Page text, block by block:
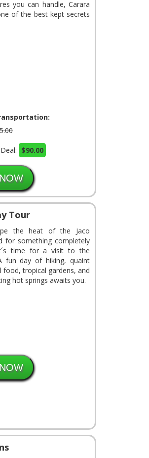
you can handle, Carara
of the best kept secrets
$90.00
Tour
the heat of the Jaco
for something completely
time for a visit to the
fun day of hiking, quaint
food, tropical gardens, and
hot springs awaits you.